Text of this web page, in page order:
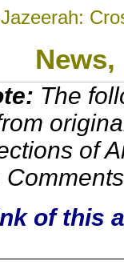
News,
The
of
of this